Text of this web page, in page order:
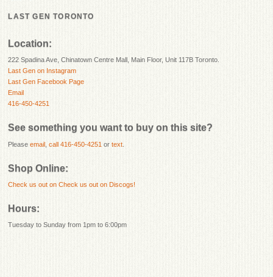
LAST GEN TORONTO
Location:
222 Spadina Ave, Chinatown Centre Mall, Main Floor, Unit 117B Toronto.
Last Gen on Instagram
Last Gen Facebook Page
Email
416-450-4251
See something you want to buy on this site?
Pleaseemail ,call 416-450-4251 ortext
Shop Online:
Check us out onCheck us out on Discogs!
Hours:
Tuesday to Sunday from 1pm to 6:00pm